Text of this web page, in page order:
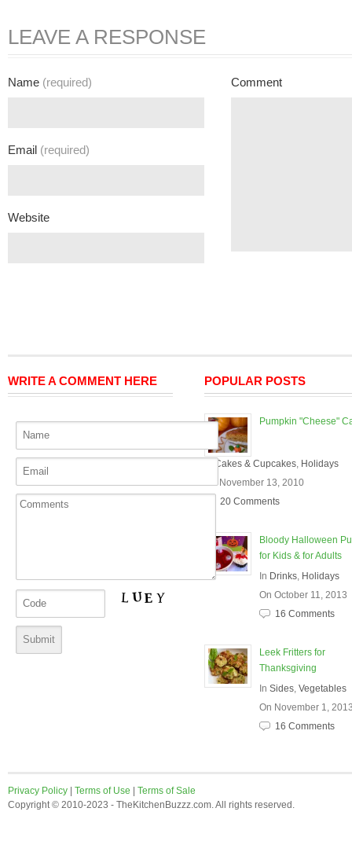
LEAVE A RESPONSE
Name (required)
Email (required)
Website
Comment
WRITE A COMMENT HERE POPULAR POSTS
Pumpkin "Cheese"
Cakes & Cupcakes, Holidays
On November 13, 2010
20 Comments
Bloody Halloween
for Kids & for Adults
In Drinks, Holidays
On October 11, 2013
16 Comments
Leek Fritters for
Thanksgiving
In Sides, Vegetables
On November 1,
16 Comments
Privacy Policy Terms of Use
Terms of Sale
Copyright © 2010-2023 - TheKitchenBuzzz.com. All rights reserved.